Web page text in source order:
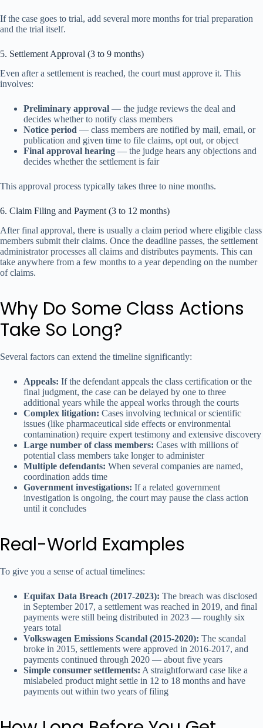
If the case goes to trial, add several more months for trial preparation
and the trial itself.
5. Settlement Approval (3 to 9 months)
Even after a settlement is reached, the court must approve it. This
involves:
Preliminary approval — the judge reviews the deal and
decides whether to notify class members
Notice period — class members are notified by mail, email, or
publication and given time to file claims, opt out, or object
Final approval hearing — the judge hears any objections and
decides whether the settlement is fair
This approval process typically takes three to nine months.
6. Claim Filing and Payment (3 to 12 months)
After final approval, there is usually a claim period where eligible class
members submit their claims. Once the deadline passes, the settlement
administrator processes all claims and distributes payments. This can
take anywhere from a few months to a year depending on the number
of claims.
Why Do Some Class Actions
Take So Long?
Several factors can extend the timeline significantly:
Appeals: If the defendant appeals the class certification or the
final judgment, the case can be delayed by one to three
additional years while the appeal works through the courts
Complex litigation: Cases involving technical or scientific
issues (like pharmaceutical side effects or environmental
contamination) require expert testimony and extensive discovery
Large number of class members: Cases with millions of
potential class members take longer to administer
Multiple defendants: When several companies are named,
coordination adds time
Government investigations: If a related government
investigation is ongoing, the court may pause the class action
until it concludes
Real-World Examples
To give you a sense of actual timelines:
Equifax Data Breach (2017-2023): The breach was disclosed
in September 2017, a settlement was reached in 2019, and final
payments were still being distributed in 2023 — roughly six
years total
Volkswagen Emissions Scandal (2015-2020): The scandal
broke in 2015, settlements were approved in 2016-2017, and
payments continued through 2020 — about five years
Simple consumer settlements: A straightforward case like a
mislabeled product might settle in 12 to 18 months and have
payments out within two years of filing